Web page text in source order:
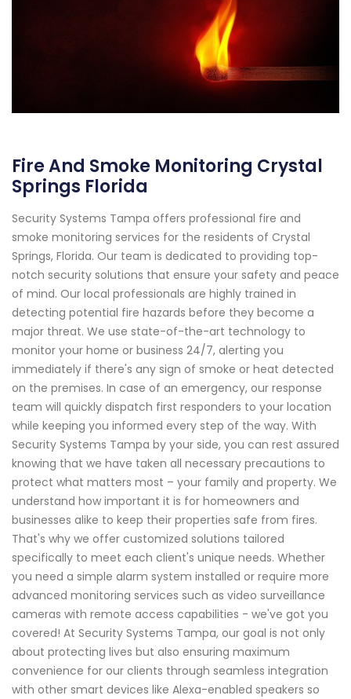
Fire And Smoke Monitoring Crystal
Springs Florida
Security Systems Tampa offers professional fire and
smoke monitoring services for the residents of Crystal
Springs, Florida. Our team is dedicated to providing top-
notch security solutions that ensure your safety and peace
of mind. Our local professionals are highly trained in
detecting potential fire hazards before they become a
major threat. We use state-of-the-art technology to
monitor your home or business 24/7, alerting you
immediately if there's any sign of smoke or heat detected
on the premises. In case of an emergency, our response
team will quickly dispatch first responders to your location
while keeping you informed every step of the way. With
Security Systems Tampa by your side, you can rest assured
knowing that we have taken all necessary precautions to
protect what matters most – your family and property. We
understand how important it is for homeowners and
businesses alike to keep their properties safe from fires.
That's why we offer customized solutions tailored
specifically to meet each client's unique needs. Whether
you need a simple alarm system installed or require more
advanced monitoring services such as video surveillance
cameras with remote access capabilities - we've got you
covered! At Security Systems Tampa, our goal is not only
about protecting lives but also ensuring maximum
convenience for our clients through seamless integration
with other smart devices like Alexa-enabled speakers so